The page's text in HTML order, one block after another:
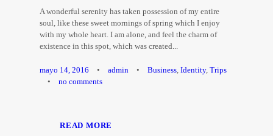
A wonderful serenity has taken possession of my entire
soul, like these sweet mornings of spring which I enjoy
with my whole heart. I am alone, and feel the charm of
existence in this spot, which was created...
mayo 14, 2016 • admin • Business, Identity, Trips
•
no comments
READ MORE